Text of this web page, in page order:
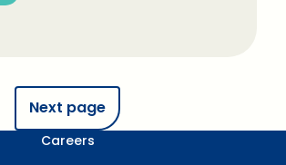
Next page
Careers